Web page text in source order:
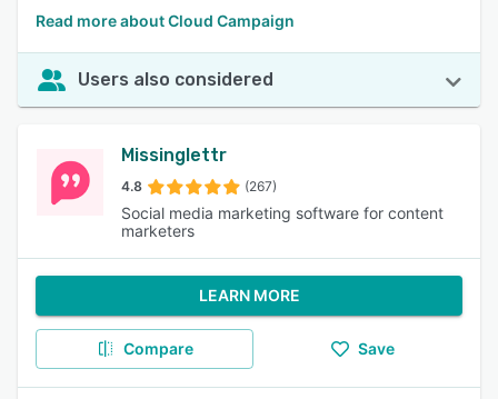
Read more about Cloud Campaign
Users also considered
Missinglettr
4.8 (267)
Social media marketing software for content
marketers
LEARN MORE
Compare Save